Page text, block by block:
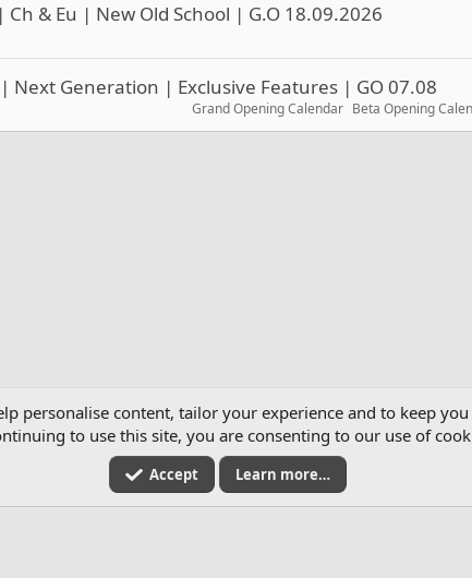
& Eu | New Old School | G.O 18.09.2026
Next Generation | Exclusive Features | GO 07.08
Grand Opening Calendar Beta Opening
personalise content, tailor your experience and to keep
to use this site, you are consenting to our use of
Accept Learn more…